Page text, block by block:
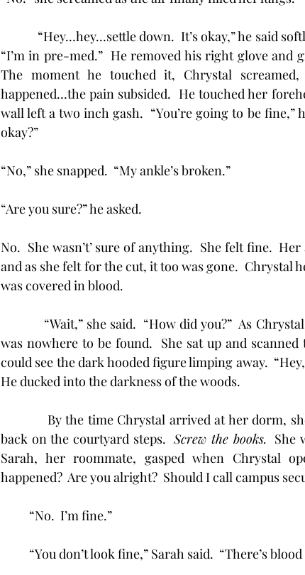
“Hey…hey…settle down.  It’s okay,” he said
“I’m in pre-med.”  He removed his right glove
The moment he touched it, Chrystal
happened…the pain subsided.  He touched her
wall left a two inch gash.  “You’re going to be fine,”
okay?”
“No,” she snapped.  “My ankle’s broken.”
“Are you sure?” he asked.
No.  She wasn’t’ sure of anything.  She felt fine.
and as she felt for the cut, it too was gone.  Chrystal
was covered in blood.
“Wait,” she said.  “How did you?”  As Chrystal
was nowhere to be found.  She sat up and
could see the dark hooded figure limping away.
He ducked into the darkness of the woods.
By the time Chrystal arrived at her dorm, she
back on the courtyard steps. Screw the books. She
Sarah, her roommate, gasped when Chrystal
happened?  Are you alright?  Should I call campus
“No.  I’m fine.”
“You don’t look fine,” Sarah said.  “There’s